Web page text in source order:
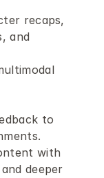
recaps,
and
to
with
deeper